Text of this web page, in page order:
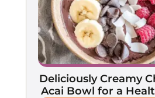
Deliciously Creamy
Acai Bowl for a